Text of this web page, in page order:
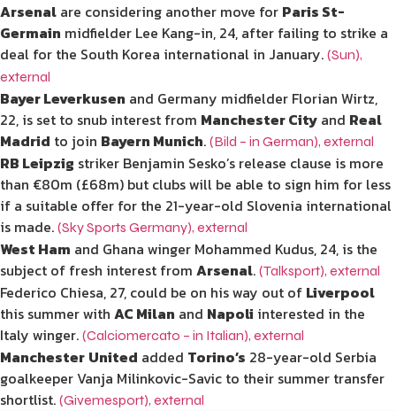
Arsenal are considering another move for Paris St-
Germain midfielder Lee Kang-in, 24, after failing to strike a
deal for the South Korea international in January. (Sun),
external
Bayer Leverkusen and Germany midfielder Florian Wirtz,
22, is set to snub interest from Manchester City and Real
Madrid to join Bayern Munich. (Bild – in German), external
RB Leipzig striker Benjamin Sesko’s release clause is more
than €80m (£68m) but clubs will be able to sign him for less
if a suitable offer for the 21-year-old Slovenia international
is made. (Sky Sports Germany), external
West Ham and Ghana winger Mohammed Kudus, 24, is the
subject of fresh interest from Arsenal. (Talksport), external
Federico Chiesa, 27, could be on his way out of Liverpool
this summer with AC Milan and Napoli interested in the
Italy winger. (Calciomercato – in Italian), external
Manchester United added Torino’s 28-year-old Serbia
goalkeeper Vanja Milinkovic-Savic to their summer transfer
shortlist. (Givemesport), external